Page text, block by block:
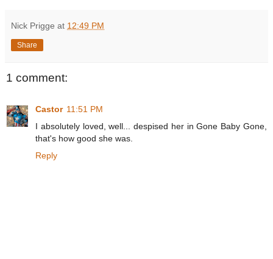
Nick Prigge at 12:49 PM
Share
1 comment:
Castor 11:51 PM
I absolutely loved, well... despised her in Gone Baby Gone,
that's how good she was.
Reply